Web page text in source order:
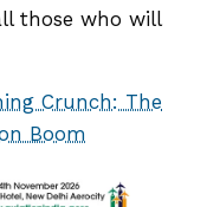
those who will
Crunch: The
Boom